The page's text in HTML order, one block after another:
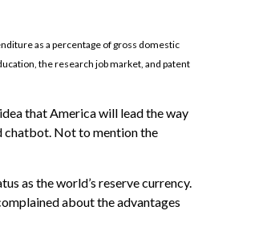
as a percentage of gross domestic
the research job market, and patent
that America will lead the way
chatbot. Not to mention the
as the world’s reserve currency.
about the advantages